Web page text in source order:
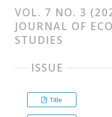
VOL. 7 NO. 3
JOURNAL OF
STUDIES
ISSUE
Title